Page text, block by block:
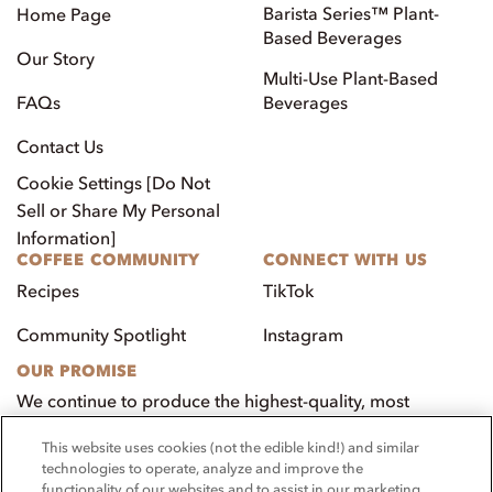
Home Page
Our Story
FAQs
Contact Us
Cookie Settings [Do Not
Sell or Share My Personal
Information]
Barista Series™ Plant-
Based Beverages
Multi-Use Plant-Based
Beverages
COFFEE COMMUNITY
Recipes
Community Spotlight
CONNECT WITH US
TikTok
Instagram
OUR PROMISE
We continue to produce the highest-quality, most
customers, employees, and our community.
This website uses cookies (not the edible kind!) and similar
technologies to operate, analyze and improve the